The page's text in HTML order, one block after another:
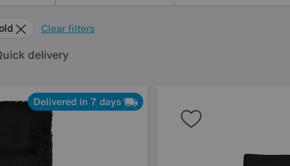
Clear filters
delivery
Delivered in 7 days